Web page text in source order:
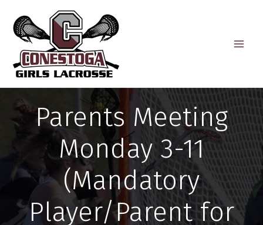
content
Parents Meeting
Monday 3-11
(Mandatory
Player/Parent for